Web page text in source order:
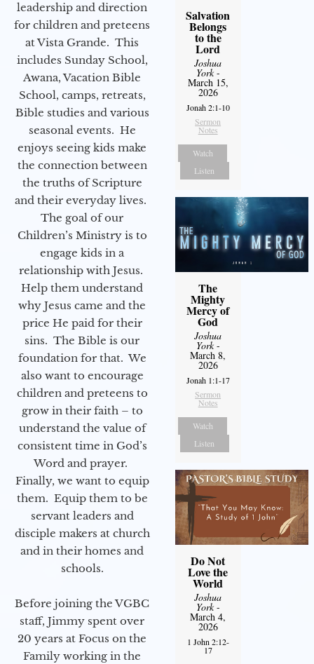
leadership and direction
for children and preteens
at Vista Grande. This
includes Sunday School,
Awana, Vacation Bible
School, camps, retreats,
Bible studies and various
seasonal events. He
enjoys seeing kids make
the connection between
the truths of Scripture
and their everyday lives.
The goal of our
Children’s Ministry is to
engage kids in a
relationship with Jesus.
Help them understand
why Jesus came and the
price He paid for their
sins. The Bible is our
foundation for that. We
also want to encourage
children and preteens to
grow in their faith – to
understand the value of
consistent time in God’s
Word and prayer.
Finally, we want to equip
them. Equip them to be
servant leaders and
disciple makers at church
and in their homes and
schools.
Before joining the VGBC
staff, Jimmy spent over
20 years at Focus on the
Family working in the
Salvation
Belongs
to the
Lord
Joshua
York-
March 15,
2026
Jonah 2:1-10
Sermon
Notes
Watch
Listen
The
Mighty
Mercy of
God
Joshua
York-
March 8,
2026
Jonah 1:1-17
Sermon
Notes
Watch
Listen
Do Not
Love the
World
Joshua
York-
March 4,
2026
1 John 2:12-
17